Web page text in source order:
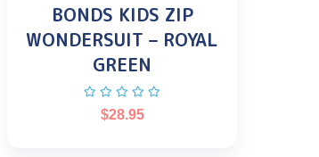
BONDS KIDS ZIP
WONDERSUIT – ROYAL
GREEN
$28.95